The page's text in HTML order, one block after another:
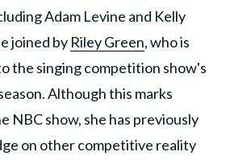
Adam Levine and Kelly
joined by Riley Green, who is
the singing competition show's
Although this marks
NBC show, she has previously
on other competitive reality